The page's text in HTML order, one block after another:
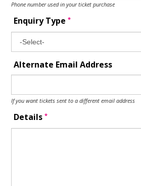
Phone number used in your ticket purchase
Enquiry Type*
Alternate Email Address
If you want tickets sent to a different email address
Details*